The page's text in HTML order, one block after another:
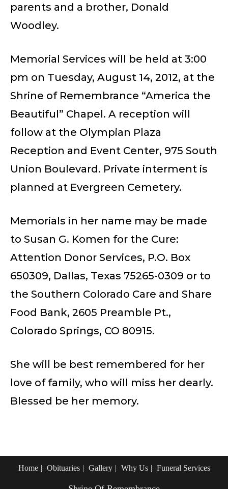
parents and a brother, Donald
Woodley.
Memorial Services will be held at 3:00
pm on Tuesday, August 14, 2012, at the
Shrine of Remembrance “America the
Beautiful” Chapel. A reception will
follow at the Olympian Plaza
Reception and Event Center, 975 South
Union Boulevard. Private interment is
planned at Evergreen Cemetery.
Memorials in her name may be made
to Susan G. Komen for the Cure:
Attention Donor Services, P.O. Box
650309, Dallas, Texas 75265-0309 or to
the Southern Colorado Care and Share
Food Bank, 2605 Preamble Pt.,
Colorado Springs, CO 80915.
She will be best remembered for her
love of family, who will miss her dearly.
Blessed be her memory.
Home Obituaries Gallery Why Us Funeral Services